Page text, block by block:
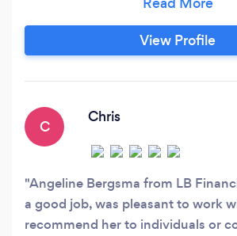
assist small businesses with all
needs and to grow my
yours. I offer the following
View Profile
C
Chris
Angeline Bergsma from LB
a good job, was pleasant to work
recommend her to individuals or